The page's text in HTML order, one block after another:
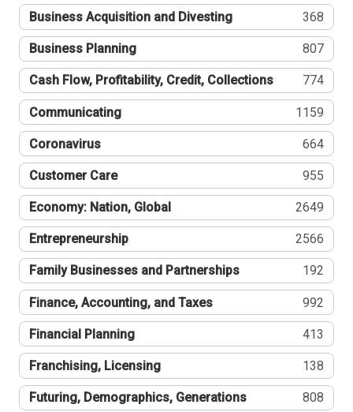
Business Acquisition and Divesting 368
Business Planning 807
Cash Flow, Profitability, Credit, Collections 774
Communicating 1159
Coronavirus 664
Customer Care 955
Economy: Nation, Global 2649
Entrepreneurship 2566
Family Businesses and Partnerships 192
Finance, Accounting, and Taxes 992
Financial Planning 413
Franchising, Licensing 138
Futuring, Demographics, Generations 808